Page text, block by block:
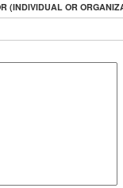
(INDIVIDUAL OR